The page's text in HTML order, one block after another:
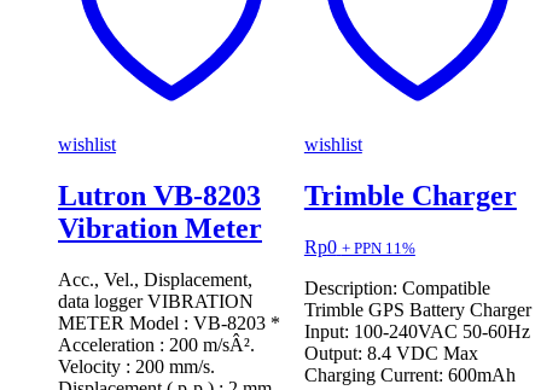
wishlist
Lutron VB-8203
Vibration Meter
Acc., Vel., Displacement,
data logger VIBRATION
METER Model : VB-8203 *
Acceleration : 200 m/sÂ².
Velocity : 200 mm/s.
wishlist
Trimble Charger
Rp0 + PPN 11%
Description: Compatible
Trimble GPS Battery Charger
Input: 100-240VAC 50-60Hz
Output: 8.4 VDC Max
Charging Current: 600mAh